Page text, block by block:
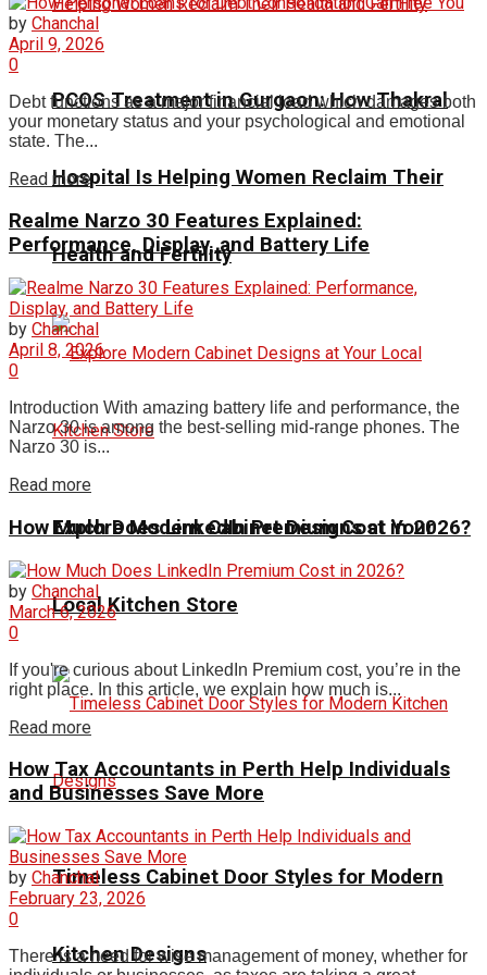
PCOS Treatment in Gurgaon: How Thakral
Hospital Is Helping Women Reclaim Their
Health and Fertility
Explore Modern Cabinet Designs at Your
Local Kitchen Store
Timeless Cabinet Door Styles for Modern
Kitchen Designs
by Chanchal
April 9, 2026
0
Debt functions as a major financial load which damages both
your monetary status and your psychological and emotional
state. The...
Read more
Realme Narzo 30 Features Explained:
Performance, Display, and Battery Life
by Chanchal
April 8, 2026
0
Introduction With amazing battery life and performance, the
Narzo 30 is among the best-selling mid-range phones. The
Narzo 30 is...
Read more
How Much Does LinkedIn Premium Cost in 2026?
by Chanchal
March 6, 2026
0
I‍f you'r‍e curious about LinkedIn Premium cost, you’re in the
right place. In⁠ this article, w‍e explain how much is...
Read more
How Tax Accountants in Perth Help Individuals
and Businesses Save More
by Chanchal
February 23, 2026
0
There is a need for wise management of money, whether for